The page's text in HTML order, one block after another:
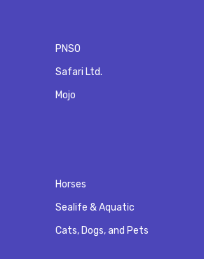
PNSO
Safari Ltd.
Mojo
Horses
Sealife & Aquatic
Cats, Dogs, and Pets